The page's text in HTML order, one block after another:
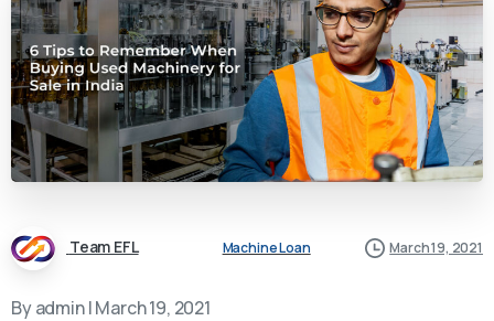
Team EFL Machine Loan March 19, 2021
By admin | March 19, 2021